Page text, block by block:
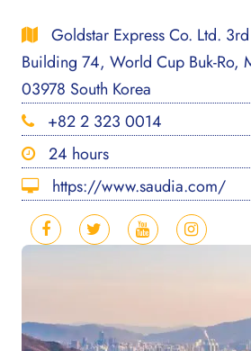
Goldstar Express Co. Ltd. 3rd
Building 74, World Cup Buk-Ro,
03978 South Korea
+82 2 323 0014
24 hours
https://www.saudia.com/